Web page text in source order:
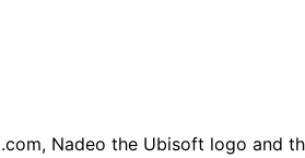
Nadeo the Ubisoft logo and